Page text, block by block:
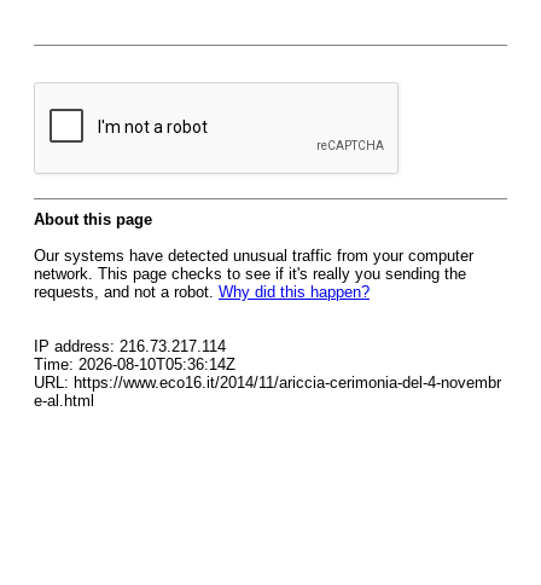
About this page
Our systems have detected unusual traffic from your computer
network. This page checks to see if it's really you sending the
requests, and not a robot. Why did this happen?
IP address: 216.73.217.114
Time: 2026-08-10T05:36:14Z
URL: https://www.eco16.it/2014/11/ariccia-cerimonia-del-4-novembr
e-al.html